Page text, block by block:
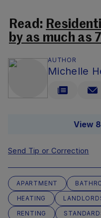
Read:
by as much as
AUTHOR
Michelle
View
Send Tip or Correction
APARTMENT
HEATING
RENTING